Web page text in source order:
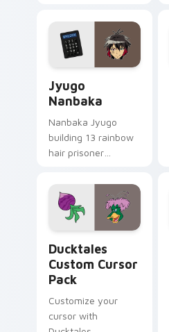
profession warmth
across your pointer
and daily tabs.
Jyugo
Nanbaka
Nanbaka Jyugo
building 13 rainbow
hair prisoner
comedy chaos
paints rainbow tabs
on your pointer pair.
Ducktales
Custom Cursor
Pack
Customize your
cursor with